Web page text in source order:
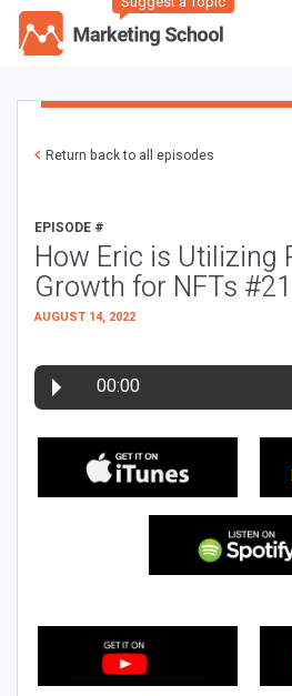
Return back to all episodes
EPISODE #
How Eric is Utilizing
Growth for NFTs
AUGUST 14, 2022
00:00